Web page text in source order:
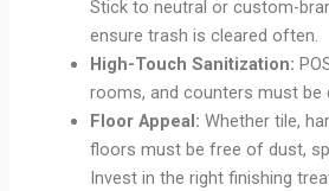
Stick to neutral or custom-
ensure trash is cleared often.
High-Touch Sanitization:
rooms, and counters must be
Floor Appeal: Whether tile,
floors must be free of dust,
Invest in the right finishing